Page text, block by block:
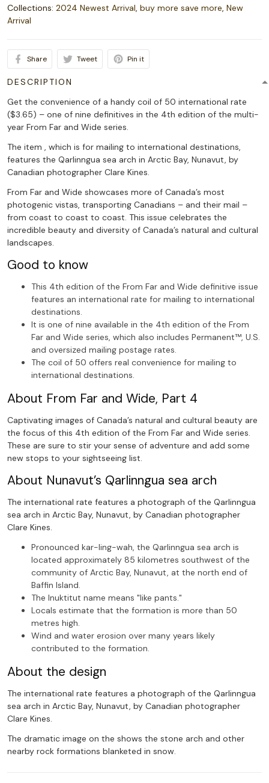
Collections: 2024 Newest Arrival, buy more save more, New
Arrival
Share Tweet Pin it
DESCRIPTION
Get the convenience of a handy coil of 50 international rate
($3.65) – one of nine definitives in the 4th edition of the multi-
year From Far and Wide series.
The item , which is for mailing to international destinations,
features the Qarlinngua sea arch in Arctic Bay, Nunavut, by
Canadian photographer Clare Kines.
From Far and Wide showcases more of Canada’s most
photogenic vistas, transporting Canadians – and their mail –
from coast to coast to coast. This issue celebrates the
incredible beauty and diversity of Canada’s natural and cultural
landscapes.
Good to know
This 4th edition of the From Far and Wide definitive issue
features an international rate for mailing to international
destinations.
It is one of nine available in the 4th edition of the From
Far and Wide series, which also includes Permanent™, U.S.
and oversized mailing postage rates.
The coil of 50 offers real convenience for mailing to
international destinations.
About From Far and Wide, Part 4
Captivating images of Canada’s natural and cultural beauty are
the focus of this 4th edition of the From Far and Wide series.
These are sure to stir your sense of adventure and add some
new stops to your sightseeing list.
About Nunavut’s Qarlinngua sea arch
The international rate features a photograph of the Qarlinngua
sea arch in Arctic Bay, Nunavut, by Canadian photographer
Clare Kines.
Pronounced kar-ling-wah, the Qarlinngua sea arch is
located approximately 85 kilometres southwest of the
community of Arctic Bay, Nunavut, at the north end of
Baffin Island.
The Inuktitut name means "like pants."
Locals estimate that the formation is more than 50
metres high.
Wind and water erosion over many years likely
contributed to the formation.
About the design
The international rate features a photograph of the Qarlinngua
sea arch in Arctic Bay, Nunavut, by Canadian photographer
Clare Kines.
The dramatic image on the shows the stone arch and other
nearby rock formations blanketed in snow.